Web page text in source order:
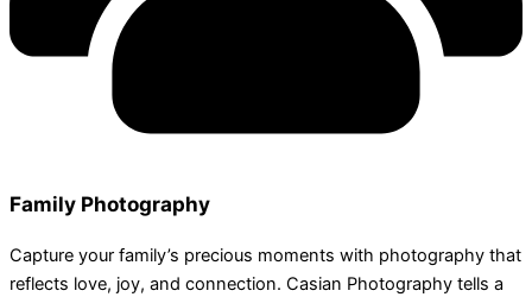
Family Photography
Capture your family’s precious moments with photography that
reflects love, joy, and connection. Casian Photography tells a